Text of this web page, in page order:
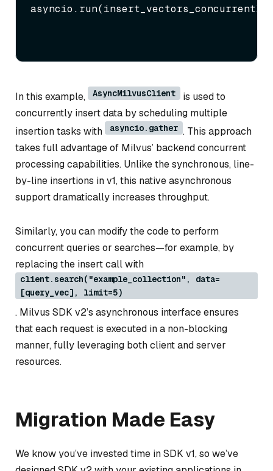
In this example, AsyncMilvusClient
is used to
concurrently insert data by scheduling multiple
insertion tasks with
asyncio.gather . This approach
takes full advantage of Milvus’ backend concurrent
processing capabilities. Unlike the synchronous, line-
by-line insertions in v1, this native asynchronous
support dramatically increases throughput.
Similarly, you can modify the code to perform
concurrent queries or searches—for example, by
replacing the insert call with
client.search("example_collection", data=
[query_vec], limit=5)
. Milvus SDK v2’s asynchronous interface ensures
that each request is executed in a non-blocking
manner, fully leveraging both client and server
resources.
Migration Made Easy
We know you’ve invested time in SDK v1, so we’ve